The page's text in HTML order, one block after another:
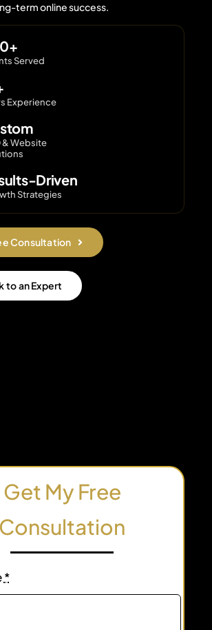
About Us
term online success.
Served
Experience
& Website
Driven
Strategies
Consultation
to an Expert
Get My Free
Consultation
*